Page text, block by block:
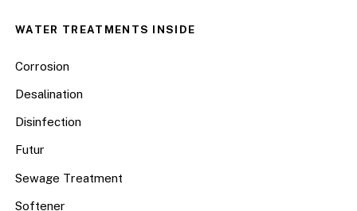
WATER TREATMENTS INSIDE
Corrosion
Desalination
Disinfection
Futur
Sewage Treatment
Softener